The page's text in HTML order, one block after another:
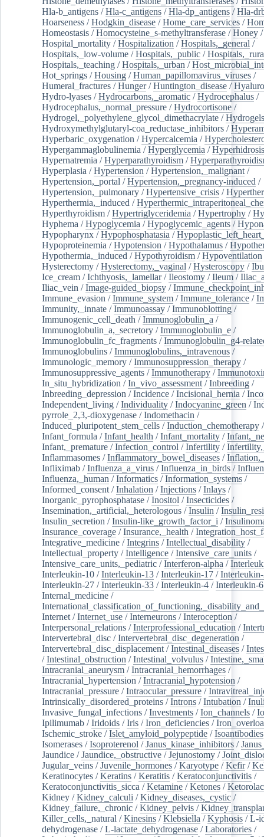
Hla-b_antigens /Hla-c_antigens /Hla-dp_antigens /Hla-
Hoarseness /Hodgkin_disease /Home_care_services /
Homeostasis /Homocysteine_s-methyltransferase /Honey /
Hospital_mortality /Hospitalization /Hospitals,_general /
Hospitals,_low-volume /Hospitals,_public /
Hospitals,_teaching /Hospitals,_urban /
Hot_springs /Housing /Human_papillomavirus_viruses /
Humeral_fractures /Hunger/Huntington_disease /
Hydro-lyases /Hydrocarbons,_aromatic /Hydrocephalus /
Hydrocephalus,_normal_pressure /Hydrocortisone /
Hydrogel,_polyethylene_glycol_dimethacrylate /Hydrogels
Hydroxymethylglutaryl-coa_reductase_inhibitors /
Hyperbaric_oxygenation /Hypercalcemia /
Hypergammaglobulinemia /Hyperglycemia /Hyperhidrosis
Hypernatremia /Hyperparathyroidism /
Hyperplasia /Hypertension /Hypertension,_malignant /
Hypertension,_portal /Hypertension,_pregnancy-induced /
Hypertension,_pulmonary /Hypertensive_crisis /
Hyperthermia,_induced /
Hyperthyroidism /Hypertriglyceridemia /Hypertrophy /
Hyphema /Hypoglycemia /Hypoglycemic_agents /
Hypopharynx /Hypophosphatasia /
Hypoproteinemia /Hypotension /Hypothalamus /
Hypothermia,_induced /Hypothyroidism /Hypoventilation
Hysterectomy /Hysterectomy,_vaginal /Hysteroscopy /
Ice_cream /Ichthyosis,_lamellar/Ileostomy /Ileum /
Iliac_vein /Image-guided_biopsy /
Immune_evasion /Immune_system /Immune_tolerance /
Immunity,_innate /Immunoassay /Immunoblotting /
Immunogenic_cell_death /Immunoglobulin_a /
Immunoglobulin_a,_secretory /Immunoglobulin_e /
Immunoglobulin_fc_fragments /Immunoglobulin_g4-
Immunoglobulins /Immunoglobulins,_intravenous /
Immunologic_memory /Immunosuppression_therapy /
Immunosuppressive_agents /Immunotherapy /
In_situ_hybridization /In_vivo_assessment /Inbreeding /
Inbreeding_depression /Incidence /Incisional_hernia /
Independent_living /Individuality /Indocyanine_green /
pyrrole_2,3,-dioxygenase /Indomethacin /
Induced_pluripotent_stem_cells /Induction_chemotherapy
Infant_formula /Infant_health /Infant_mortality /
Infant,_premature /Infection_control /Infertility /
Inflammasomes /Inflammatory_bowel_diseases /
Infliximab /Influenza_a_virus /Influenza_in_birds /
Influenza,_human /Informatics /Information_systems /
Informed_consent /Inhalation /Injections /Inlays /
Inorganic_pyrophosphatase /Inositol /Insecticides /
Insemination,_artificial,_heterologous /Insulin /
Insulin_secretion /Insulin-like_growth_factor_i /
Insurance_coverage /Insurance,_health /
Integrative_medicine /Integrins /Intellectual_disability /
Intellectual_property /Intelligence /Intensive_care_units /
Intensive_care_units,_pediatric /Interferon-alpha /
Interleukin-10 /Interleukin-13 /Interleukin-17 /
Interleukin-27 /Interleukin-33 /Interleukin-4 /Interleukin-6
Internal_medicine /
Internet /Internet_use /Interneurons /Interoception /
Interpersonal_relations /Interprofessional_education /
Intervertebral_disc /Intervertebral_disc_degeneration /
Intervertebral_disc_displacement /Intestinal_diseases /
/Intestinal_obstruction /Intestinal_volvulus /
Intracranial_aneurysm /Intracranial_hemorrhages /
Intracranial_hypertension /Intracranial_hypotension /
Intracranial_pressure /Intraocular_pressure /
Intrinsically_disordered_proteins /Introns /Intubation /
Invasive_fungal_infections /Investments /Ion_channels /
Ipilimumab /Iridoids /Iris /Iron_deficiencies /
Ischemic_stroke /Islet_amyloid_polypeptide /Isoantibodies
Isomerases /Isoproterenol /Janus_kinase_inhibitors /
Jaundice /Jaundice,_obstructive /Jejunostomy /
Jugular_veins /Juvenile_hormones /Karyotype /Kefir/
Keratinocytes /Keratins /Keratitis /Keratoconjunctivitis /
Keratoconjunctivitis_sicca /Ketamine /Ketones /Ketorolac
Kidney /Kidney_calculi /Kidney_diseases,_cystic /
Kidney_failure,_chronic /Kidney_pelvis /
Killer_cells,_natural /Kinesins /Klebsiella /Kyphosis /L-
dehydrogenase /L-lactate_dehydrogenase /Laboratories /